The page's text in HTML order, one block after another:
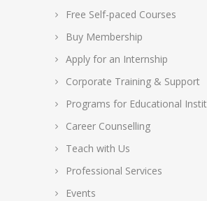
Free Self-paced Courses
Buy Membership
Apply for an Internship
Corporate Training & Support
Programs for Educational
Career Counselling
Teach with Us
Professional Services
Events